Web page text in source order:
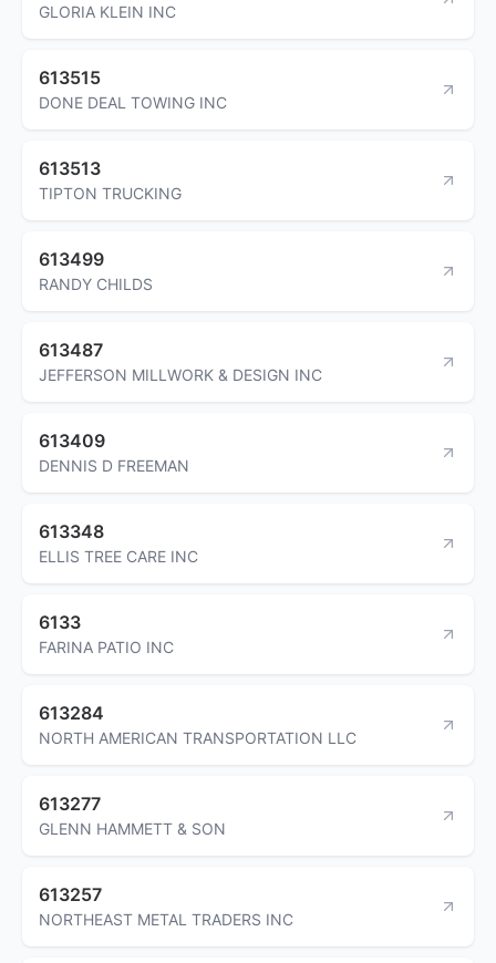
GLORIA KLEIN INC
613515
DONE DEAL TOWING INC
613513
TIPTON TRUCKING
613499
RANDY CHILDS
613487
JEFFERSON MILLWORK & DESIGN INC
613409
DENNIS D FREEMAN
613348
ELLIS TREE CARE INC
6133
FARINA PATIO INC
613284
NORTH AMERICAN TRANSPORTATION LLC
613277
GLENN HAMMETT & SON
613257
NORTHEAST METAL TRADERS INC